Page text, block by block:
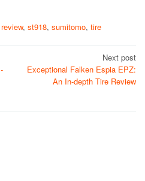
review, st918, sumitomo, tire
Next post
Exceptional Falken Espia EPZ:
An In-depth Tire Review